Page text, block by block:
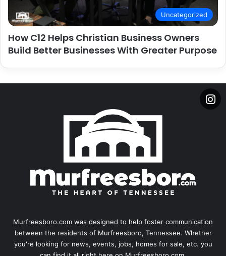
Uncategorized
How C12 Helps Christian Business Owners
Build Better Businesses With Greater Purpose
Murfreesboro.com was designed to help foster communication
between the residents of Murfreesboro, Tennessee. Whether
you're looking for news, events, jobs, homes for sale, etc. you